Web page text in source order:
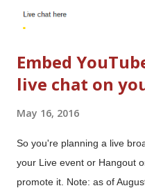
Embed
live chat on
May 16, 2016
So you're planning a live
your Live event or Hangout
promote it. Note: as of